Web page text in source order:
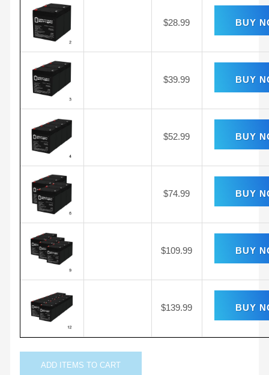
$28.99 BUY
$39.99 BUY
$52.99 BUY
$74.99 BUY
$109.99 BUY
$139.99 BUY
ADD ITEMS TO CART